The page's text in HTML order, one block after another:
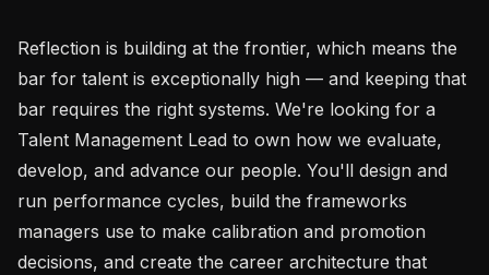
Reflection is building at the frontier, which means the
bar for talent is exceptionally high — and keeping that
bar requires the right systems. We're looking for a
Talent Management Lead to own how we evaluate,
develop, and advance our people. You'll design and
run performance cycles, build the frameworks
managers use to make calibration and promotion
decisions, and create the career architecture that